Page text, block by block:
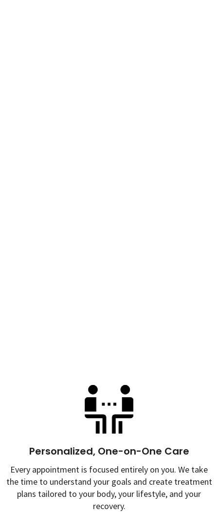
Personalized, One-on-One Care
Every appointment is focused entirely on you. We take
the time to understand your goals and create treatment
plans tailored to your body, your lifestyle, and your
recovery.